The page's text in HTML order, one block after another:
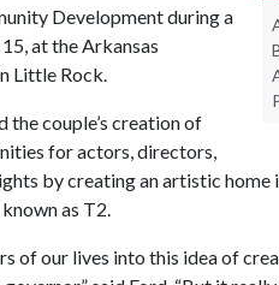
Development during a
at the Arkansas
Little Rock.
the couple’s creation of
for actors, directors,
by creating an artistic
as T2.
of our lives into this idea of